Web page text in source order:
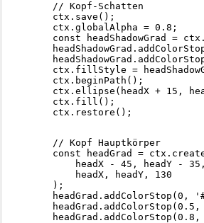
        // Kopf-Schatten
        ctx.save();
        ctx.globalAlpha = 0.8;
const headShadowGrad =
ctx.fillStyle =
        ctx.beginPath();
ctx.ellipse(headX + 15,
        ctx.fill();
        // Kopf Hauptkörper
const headGrad =
headX - 45, headY -
            headX, headY, 130
        );
headGrad.addColorStop(0,
headGrad.addColorStop(0.5,
headGrad.addColorStop(0.8,